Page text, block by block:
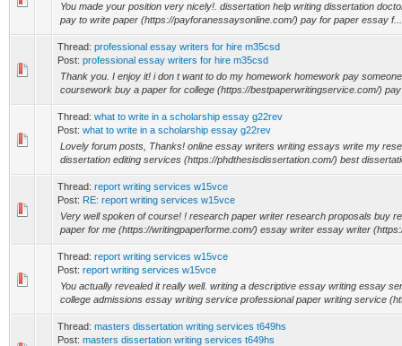
You made your position very nicely!. dissertation help writing dissertation
pay to write paper (https://payforanessaysonline.com/) pay for paper essay f...
Thread: professional essay writers for hire m35csd
Post: professional essay writers for hire m35csd
Thank you. I enjoy it! i don t want to do my homework homework pay
coursework buy a paper for college (https://bestpaperwritingservice.com/)
Thread: what to write in a scholarship essay g22rev
Post: what to write in a scholarship essay g22rev
Lovely forum posts, Thanks! online essay writers writing essays write my
dissertation editing services (https://phdthesisdissertation.com/) best
Thread: report writing services w15vce
Post: RE: report writing services w15vce
Very well spoken of course! ! research paper writer research proposals buy
paper for me (https://writingpaperforme.com/) essay writer essay writer
Thread: report writing services w15vce
Post: report writing services w15vce
You actually revealed it really well. writing a descriptive essay writing essay
college admissions essay writing service professional paper writing service
Thread: masters dissertation writing services t649hs
Post: masters dissertation writing services t649hs